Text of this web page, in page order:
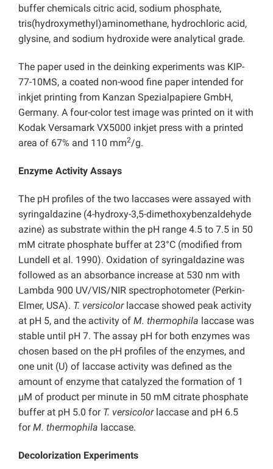
buffer chemicals citric acid, sodium phosphate,
tris(hydroxymethyl)aminomethane, hydrochloric acid,
glysine, and sodium hydroxide were analytical grade.
The paper used in the deinking experiments was KIP-
77-10MS, a coated non-wood fine paper intended for
inkjet printing from Kanzan Spezialpapiere GmbH,
Germany. A four-color test image was printed on it with
Kodak Versamark VX5000 inkjet press with a printed
area of 67% and 110 mm2/g.
Enzyme Activity Assays
The pH profiles of the two laccases were assayed with
syringaldazine (4-hydroxy-3,5-dimethoxybenzaldehyde
azine) as substrate within the pH range 4.5 to 7.5 in 50
mM citrate phosphate buffer at 23°C (modified from
Lundell et al. 1990). Oxidation of syringaldazine was
followed as an absorbance increase at 530 nm with
Lambda 900 UV/VIS/NIR spectrophotometer (Perkin-
Elmer, USA). T. versicolorlaccase showed peak activity
at pH 5, and the activity of M. thermophila laccase was
stable until pH 7. The assay pH for both enzymes was
chosen based on the pH profiles of the enzymes, and
one unit (U) of laccase activity was defined as the
amount of enzyme that catalyzed the formation of 1
µM of product per minute in 50 mM citrate phosphate
buffer at pH 5.0 for T. versicolorlaccase and pH 6.5
forM. thermophila laccase.
Decolorization Experiments